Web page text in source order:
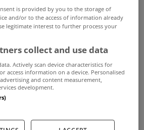
is provided by you to the storage of
and/or to the access of information already
legitimate interest to further process your
collect and use data
Actively scan device characteristics for
access information on a device. Personalised
and content measurement,
development.